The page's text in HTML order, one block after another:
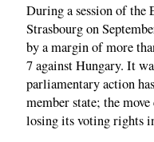
During a session of the
Strasbourg on
by a margin of more
7 against Hungary. It
parliamentary action
member state; the
losing its voting rights